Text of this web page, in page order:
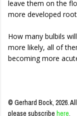
leave them on the
more developed
How many bulbils
more likely, all of
becoming more
© Gerhard Bock, 2026.
please subscribe here.